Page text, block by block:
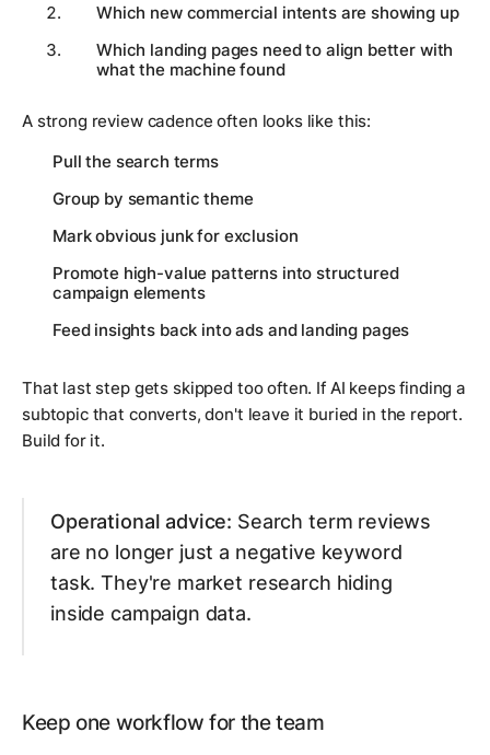
Which new commercial intents are showing up
Which landing pages need to align better with
what the machine found
A strong review cadence often looks like this:
Pull the search terms
Group by semantic theme
Mark obvious junk for exclusion
Promote high-value patterns into structured
campaign elements
Feed insights back into ads and landing pages
That last step gets skipped too often. If AI keeps finding a
subtopic that converts, don't leave it buried in the report.
Build for it.
Operational advice: Search term reviews
are no longer just a negative keyword
task. They're market research hiding
inside campaign data.
Keep one workflow for the team